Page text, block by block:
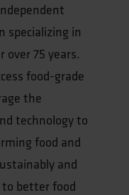
specializing in
75 years.
food-grade
the
technology to
food and
and
better food